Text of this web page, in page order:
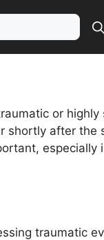
or highly
shortly after the
especially
traumatic